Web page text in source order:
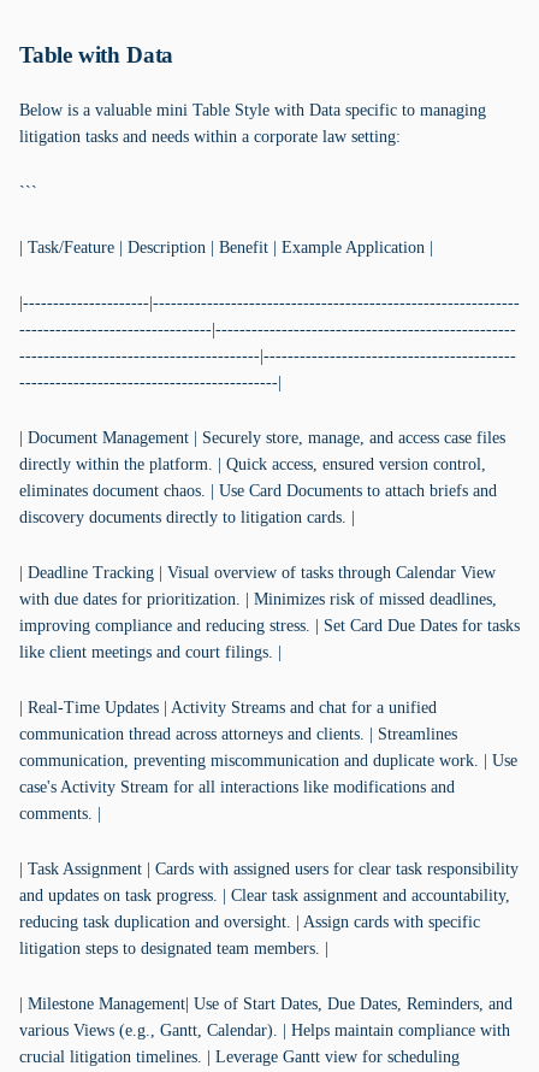
Table with Data
Below is a valuable mini Table Style with Data specific to managing
litigation tasks and needs within a corporate law setting:
```
| Task/Feature | Description | Benefit | Example Application |
|---------------------|-------------------------------------------------------------
--------------------------------|--------------------------------------------------
----------------------------------------|------------------------------------------
-------------------------------------------|
| Document Management | Securely store, manage, and access case files
directly within the platform. | Quick access, ensured version control,
eliminates document chaos. | Use Card Documents to attach briefs and
discovery documents directly to litigation cards. |
| Deadline Tracking | Visual overview of tasks through Calendar View
with due dates for prioritization. | Minimizes risk of missed deadlines,
improving compliance and reducing stress. | Set Card Due Dates for tasks
like client meetings and court filings. |
| Real-Time Updates | Activity Streams and chat for a unified
communication thread across attorneys and clients. | Streamlines
communication, preventing miscommunication and duplicate work. | Use
case's Activity Stream for all interactions like modifications and
comments. |
| Task Assignment | Cards with assigned users for clear task responsibility
and updates on task progress. | Clear task assignment and accountability,
reducing task duplication and oversight. | Assign cards with specific
litigation steps to designated team members. |
| Milestone Management| Use of Start Dates, Due Dates, Reminders, and
various Views (e.g., Gantt, Calendar). | Helps maintain compliance with
crucial litigation timelines. | Leverage Gantt view for scheduling